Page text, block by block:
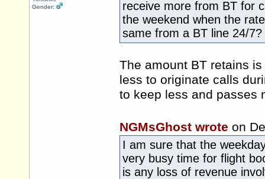
Gender:
receive more from BT for
the weekend when the
same from a BT line 24/7?
The amount BT retains
less to originate calls
to keep less and passes
NGMsGhost wrote on
I am sure that the
very busy time for flight
is any loss of revenue